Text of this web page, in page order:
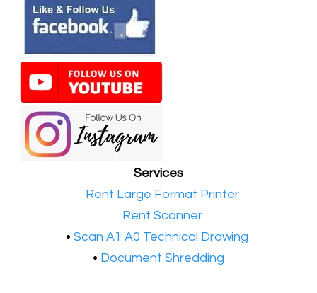
Services
Rent Large Format Printer
Rent Scanner
•​ Scan A1 A0 Technical Drawing
• Document Shredding